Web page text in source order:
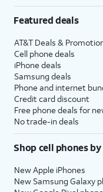
Featured deals
AT&T Deals &
Cell phone deals
iPhone deals
Samsung deals
Phone and internet
Credit card discount
Free phone deals for
No trade-in deals
Shop cell phones
New Apple iPhones
New Samsung Galaxy